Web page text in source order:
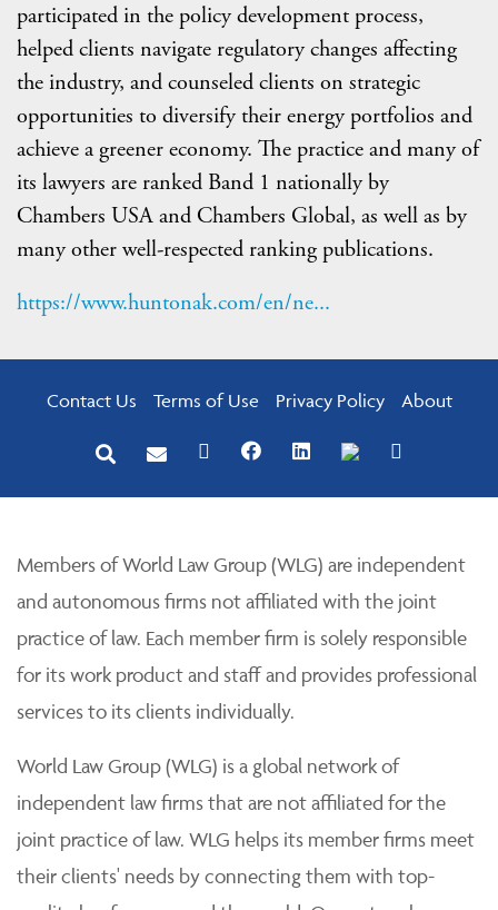
participated in the policy development process,
helped clients navigate regulatory changes affecting
the industry, and counseled clients on strategic
opportunities to diversify their energy portfolios and
achieve a greener economy. The practice and many of
its lawyers are ranked Band 1 nationally by
Chambers USA and Chambers Global, as well as by
many other well-respected ranking publications.
https://www.huntonak.com/en/ne...
Contact Us Terms of Use Privacy Policy About
Members of World Law Group (WLG) are independent
and autonomous firms not affiliated with the joint
practice of law. Each member firm is solely responsible
for its work product and staff and provides professional
services to its clients individually.
World Law Group (WLG) is a global network of
independent law firms that are not affiliated for the
joint practice of law. WLG helps its member firms meet
their clients' needs by connecting them with top-